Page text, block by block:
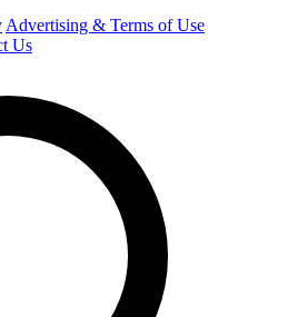
Advertising & Terms of Use
Us